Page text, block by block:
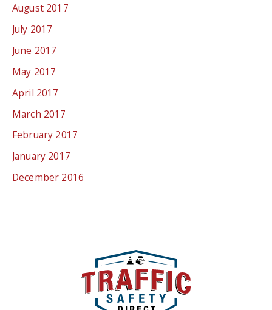
August 2017
July 2017
June 2017
May 2017
April 2017
March 2017
February 2017
January 2017
December 2016